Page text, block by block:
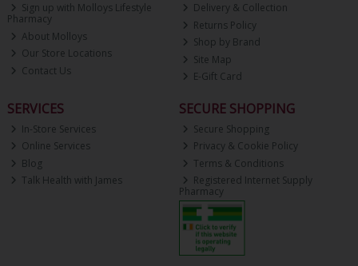
Sign up with Molloys Lifestyle
Pharmacy
About Molloys
Our Store Locations
Contact Us
Delivery & Collection
Returns Policy
Shop by Brand
Site Map
E-Gift Card
SERVICES
In-Store Services
Online Services
Blog
Talk Health with James
SECURE SHOPPING
Secure Shopping
Privacy & Cookie Policy
Terms & Conditions
Registered Internet Supply
Pharmacy